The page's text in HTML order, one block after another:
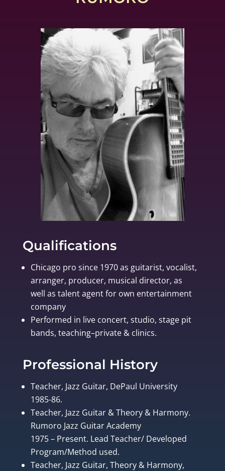
Qualifications
Chicago pro since 1970 as guitarist, vocalist,
arranger, producer, musical director, as
well as talent agent for own entertainment
company
Performed in live concert, studio, stage pit
bands, teaching–private & clinics.
Professional History
Teacher, Jazz Guitar, DePaul University
1985-86.
Teacher, Jazz Guitar & Theory & Harmony.
Rumoro Jazz Guitar Academy
1975 – Present. Lead Teacher/ Developed
Program/Method used.
Teacher, Jazz Guitar, Theory & Harmony,